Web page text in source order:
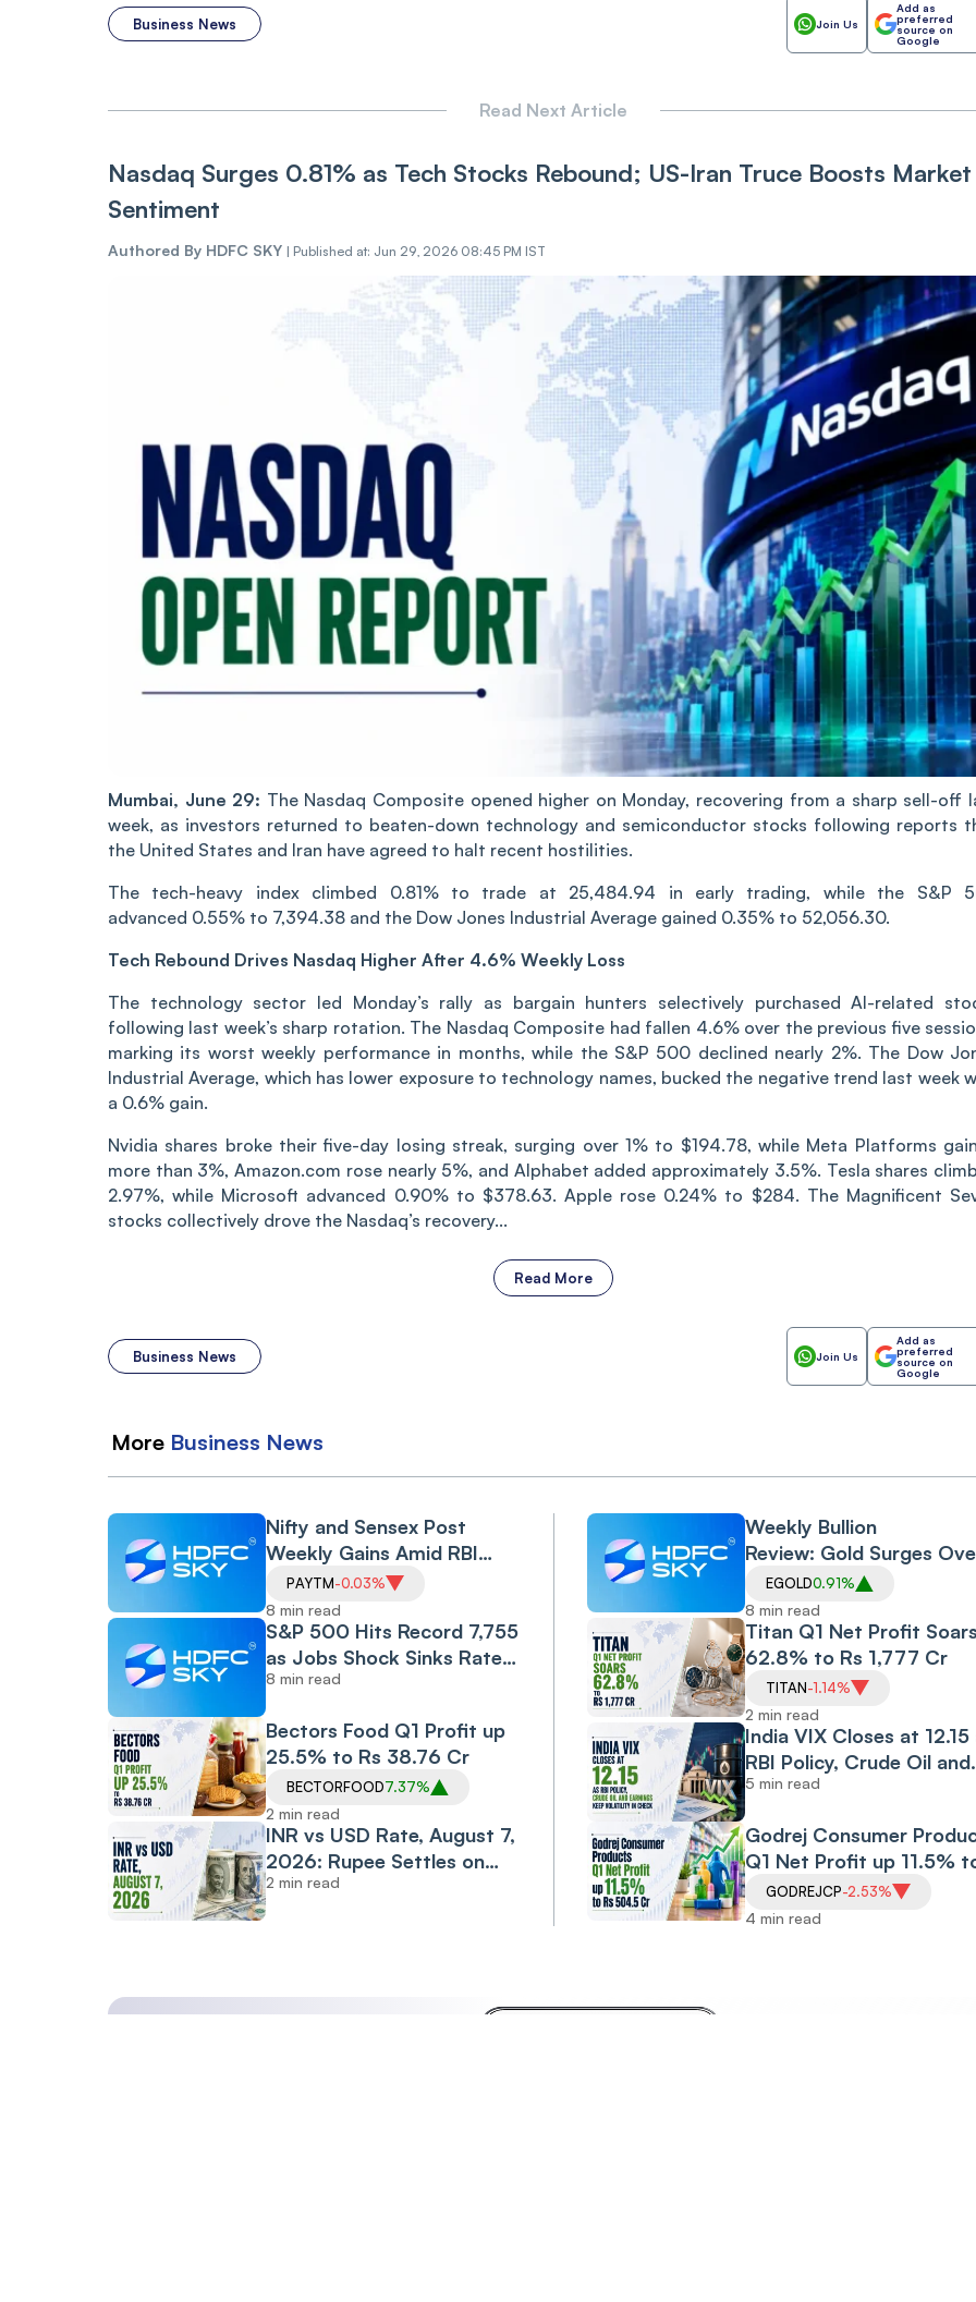
Business News Join Us
Add as
preferred
source on
Google
Read Next Article
Nasdaq Surges 0.81% as Tech Stocks Rebound; US-Iran Truce Boosts Market
Sentiment
Authored By HDFC SKY | Published at: Jun 29, 2026 08:45 PM IST
Mumbai, June 29: The Nasdaq Composite opened higher on Monday, recovering from a sharp sell-off
week, as investors returned to beaten-down technology and semiconductor stocks following reports
the United States and Iran have agreed to halt recent hostilities.
The tech-heavy index climbed 0.81% to trade at 25,484.94 in early trading, while the S&P
advanced 0.55% to 7,394.38 and the Dow Jones Industrial Average gained 0.35% to 52,056.30.
Tech Rebound Drives Nasdaq Higher After 4.6% Weekly Loss
The technology sector led Monday’s rally as bargain hunters selectively purchased AI-related
following last week’s sharp rotation. The Nasdaq Composite had fallen 4.6% over the previous five
marking its worst weekly performance in months, while the S&P 500 declined nearly 2%. The Dow
Industrial Average, which has lower exposure to technology names, bucked the negative trend last week
a 0.6% gain.
Nvidia shares broke their five-day losing streak, surging over 1% to $194.78, while Meta Platforms
more than 3%, Amazon.com rose nearly 5%, and Alphabet added approximately 3.5%. Tesla shares
2.97%, while Microsoft advanced 0.90% to $378.63. Apple rose 0.24% to $284. The Magnificent
stocks collectively drove the Nasdaq’s recovery...
Read More
Business News Join Us
Add as
preferred
source on
Google
More Business News
Nifty and Sensex Post
Weekly Gains Amid RBI
Policy and CAS Rollout,
Despite Friday's Financial-
Led Selloff
PAYTM-0.03%
8 min read
S&P 500 Hits Record 7,755
as Jobs Shock Sinks Rate-
Hike Bets, While Oil Plunge
907-Point Dow Surge
8 min read
Bectors Food Q1 Profit up
25.5% to Rs 38.76 Cr
BECTORFOOD7.37%
2 min read
INR vs USD Rate, August 7,
2026: Rupee Settles on
Flat Note, Up 2 Paise at
2 min read
Weekly Bullion
Review: Gold Surges
5%, Silver 6.5% as US-
Peace Hopes and Falling
Prices Drive Rally
EGOLD0.91%
8 min read
Titan Q1 Net Profit Soars
62.8% to Rs 1,777 Cr
TITAN-1.14%
2 min read
India VIX Closes at 12.15
RBI Policy, Crude Oil and
Earnings Keep
Volatility in Check
5 min read
Godrej Consumer
Q1 Net Profit up 11.5%
Rs 504.5 Cr
GODREJCP-2.53%
4 min read